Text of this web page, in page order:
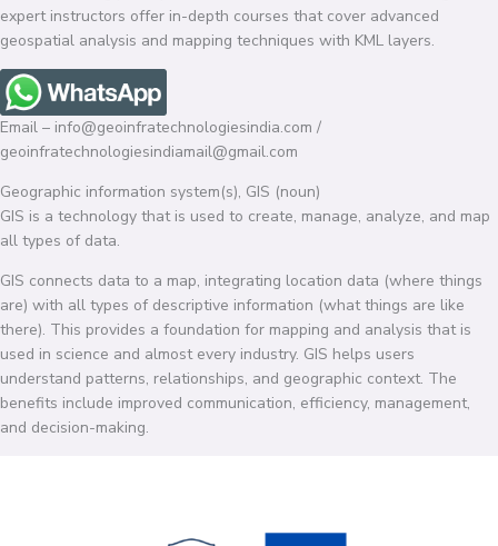
expert instructors offer in-depth courses that cover advanced
geospatial analysis and mapping techniques with KML layers.
Email – info@geoinfratechnologiesindia.com /
geoinfratechnologiesindiamail@gmail.com
Geographic information system(s), GIS (noun)
GIS is a technology that is used to create, manage, analyze, and map
all types of data.
GIS connects data to a map, integrating location data (where things
are) with all types of descriptive information (what things are like
there). This provides a foundation for mapping and analysis that is
used in science and almost every industry. GIS helps users
understand patterns, relationships, and geographic context. The
benefits include improved communication, efficiency, management,
and decision-making.